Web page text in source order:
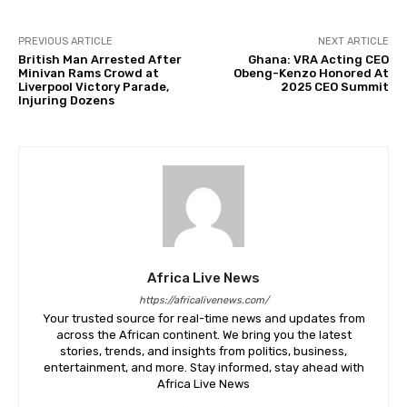
PREVIOUS ARTICLE
British Man Arrested After
Minivan Rams Crowd at
Liverpool Victory Parade,
Injuring Dozens
NEXT ARTICLE
Ghana: VRA Acting CEO
Obeng-Kenzo Honored At
2025 CEO Summit
Africa Live News
https://africalivenews.com/
Your trusted source for real-time news and updates from
across the African continent. We bring you the latest
stories, trends, and insights from politics, business,
entertainment, and more. Stay informed, stay ahead with
Africa Live News